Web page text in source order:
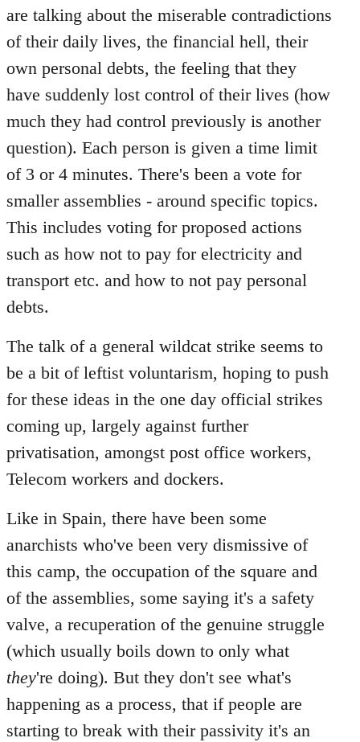
are talking about the miserable contradictions
of their daily lives, the financial hell, their
own personal debts, the feeling that they
have suddenly lost control of their lives (how
much they had control previously is another
question). Each person is given a time limit
of 3 or 4 minutes. There's been a vote for
smaller assemblies - around specific topics.
This includes voting for proposed actions
such as how not to pay for electricity and
transport etc. and how to not pay personal
debts.
The talk of a general wildcat strike seems to
be a bit of leftist voluntarism, hoping to push
for these ideas in the one day official strikes
coming up, largely against further
privatisation, amongst post office workers,
Telecom workers and dockers.
Like in Spain, there have been some
anarchists who've been very dismissive of
this camp, the occupation of the square and
of the assemblies, some saying it's a safety
valve, a recuperation of the genuine struggle
(which usually boils down to only what
they're doing). But they don't see what's
happening as a process, that if people are
starting to break with their passivity it's an